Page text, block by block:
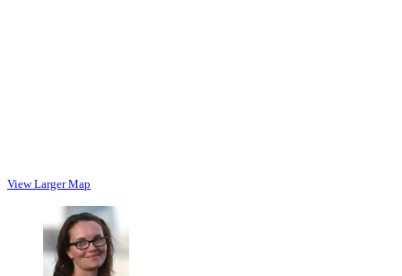
View Larger Map